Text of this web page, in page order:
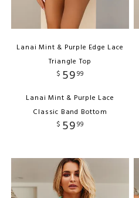
Lanai Mint & Purple Edge Lace
Triangle Top
$ 5999
Lanai Mint & Purple Lace
Classic Band Bottom
$ 5999